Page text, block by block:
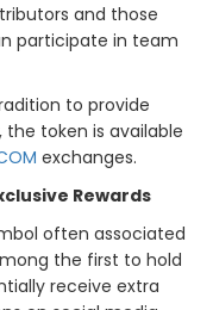
and those
participate in team
to provide
the token is available
exchanges.
Rewards
often associated
the first to hold
receive extra